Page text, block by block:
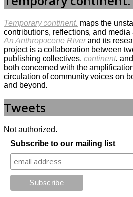
Temporary continent. maps the
contributions, reflections, and media
An Anthropocene Riverand its
project is a collaboration between
publishing collectives, continent. and
both concerned with the
circulation of community voices on
and beyond.
Tweets
Not authorized.
Subscribe to our mailing list